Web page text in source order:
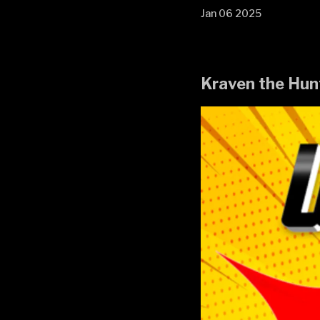
Jan 06 2025
Kraven the